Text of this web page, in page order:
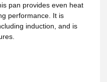
pan provides even heat
performance. It is
induction, and is